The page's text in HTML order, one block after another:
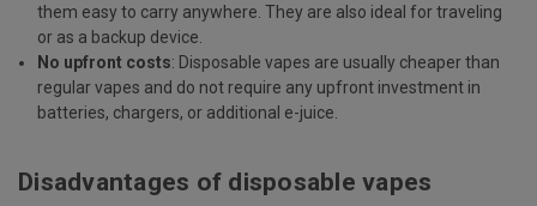
them easy to carry anywhere. They are also ideal for traveling
or as a backup device.
No upfront costs: Disposable vapes are usually cheaper than
regular vapes and do not require any upfront investment in
batteries, chargers, or additional e-juice.
Disadvantages of disposable vapes